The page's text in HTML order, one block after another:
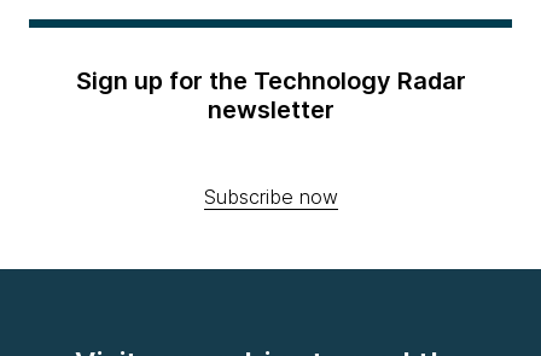
Sign up for the Technology Radar
newsletter
Subscribe now